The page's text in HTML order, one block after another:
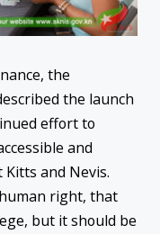
the
the launch
effort to
and
and Nevis.
right, that
but it should be